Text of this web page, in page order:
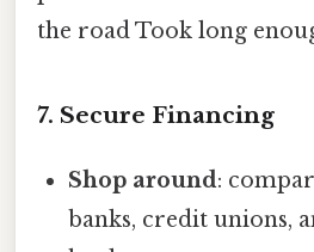
the road Took long
7. Secure Financing
Shop around:
banks, credit unions,